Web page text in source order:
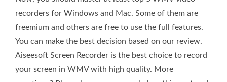
recorders for Windows and Mac. Some of them are
freemium and others are free to use the full features.
You can make the best decision based on our review.
Aiseesoft Screen Recorder is the best choice to record
your screen in WMV with high quality. More